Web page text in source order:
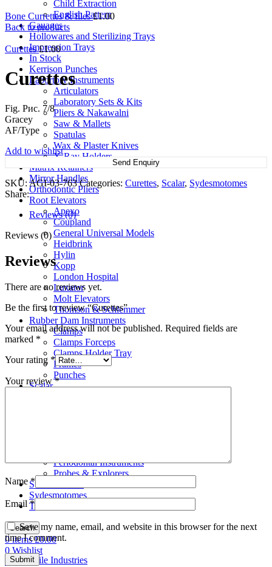
Child Extraction
English Pattern
Gauages
Hollowares and Sterilizing Trays
Impression Trays
In Stock
Kerrison Punches
Labortory Instruments
Articulators
Laboratory Sets & Kits
Pliers & Nakawalni
Saw & Mallets
Spatulas
Wax & Plaster Knives
X-Ray Holders
Matrix Retainers
Mirror Handles
Orthodontic Pliers
Root Elevators
Apexo
Coupland
General Universal Models
Heidbrink
Hylin
Kopp
London Hospital
Luxator
Molt Elevators
Thomson & Schlemmer
Rubber Dam Instruments
Clamps
Clamps Forceps
Clamps Holder Tray
Frames
Punches
Scalar
Periodontal Instruments
Probes & Explorers
Suction Tubes
Sydesmotomes
Tweezers
Search
0items £0.00
0 Wishlist
Menu
Bone Currettes & files£1.00
Back to products
Curettes£1.00
Curettes
Fig. Рис. 7/8
Gracey
AF/Type
Add to wishlist
Send Enquiry
SKU: AGI-03-763Categories: Curettes, Scalar, Sydesmotomes
Share:
Reviews (0)
Reviews (0)
Reviews
There are no reviews yet.
Be the first to review “Curettes”
Your email address will not be published. Required fields are
marked *
Your rating *
Your review*
Name*
Email*
Save my name, email, and website in this browser for the next
time I comment.